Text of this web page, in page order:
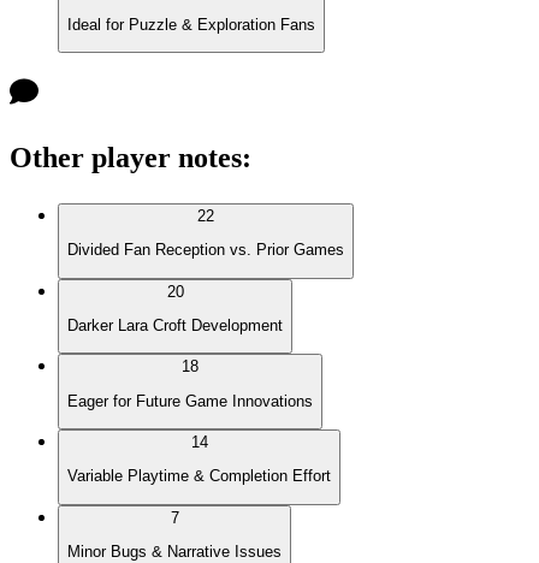
Ideal for Puzzle & Exploration Fans
Other player notes:
22
Divided Fan Reception vs. Prior Games
20
Darker Lara Croft Development
18
Eager for Future Game Innovations
14
Variable Playtime & Completion Effort
7
Minor Bugs & Narrative Issues